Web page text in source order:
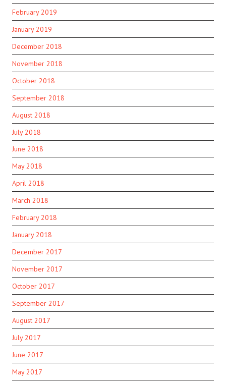
February 2019
January 2019
December 2018
November 2018
October 2018
September 2018
August 2018
July 2018
June 2018
May 2018
April 2018
March 2018
February 2018
January 2018
December 2017
November 2017
October 2017
September 2017
August 2017
July 2017
June 2017
May 2017